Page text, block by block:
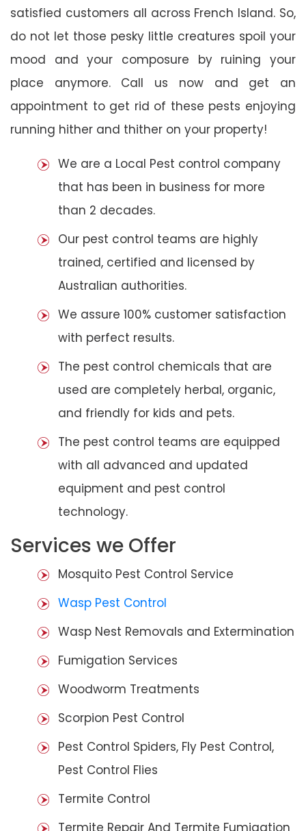
satisfied customers all across French Island. So,
do not let those pesky little creatures spoil your
mood and your composure by ruining your
place anymore. Call us now and get an
appointment to get rid of these pests enjoying
running hither and thither on your property!
We are a Local Pest control company
that has been in business for more
than 2 decades.
Our pest control teams are highly
trained, certified and licensed by
Australian authorities.
We assure 100% customer satisfaction
with perfect results.
The pest control chemicals that are
used are completely herbal, organic,
and friendly for kids and pets.
The pest control teams are equipped
with all advanced and updated
equipment and pest control
technology.
Services we Offer
Mosquito Pest Control Service
Wasp Pest Control
Wasp Nest Removals and Extermination
Fumigation Services
Woodworm Treatments
Scorpion Pest Control
Pest Control Spiders, Fly Pest Control,
Pest Control Flies
Termite Control
Termite Repair And Termite Fumigation